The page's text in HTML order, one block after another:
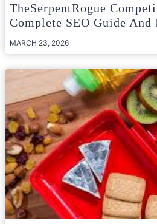
TheSerpentRogue
Complete SEO Guide
MARCH 23, 2026